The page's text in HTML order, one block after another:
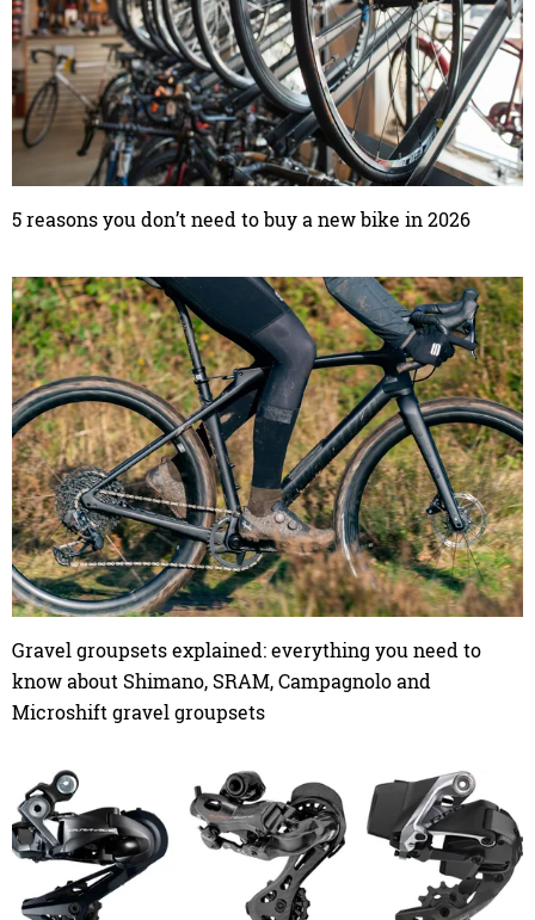
5 reasons you don’t need to buy a new bike in 2026
Gravel groupsets explained: everything you need to
know about Shimano, SRAM, Campagnolo and
Microshift gravel groupsets